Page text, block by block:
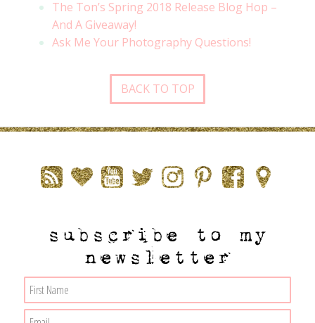
The Ton’s Spring 2018 Release Blog Hop –
And A Giveaway!
Ask Me Your Photography Questions!
BACK TO TOP
subscribe to my
newsletter